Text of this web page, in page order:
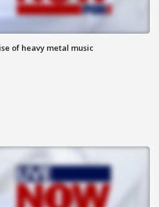
of heavy metal music